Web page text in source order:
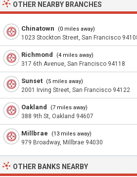
OTHER NEARBY BRANCHES
Chinatown (0 miles away)
1023 Stockton Street, San Francisco
Richmond (4 miles away)
317 6th Avenue, San Francisco 94118
Sunset (5 miles away)
2001 Irving Street, San Francisco 94122
Oakland (7 miles away)
388 9th St, Oakland 94607
Millbrae (13 miles away)
979 Broadway, Millbrae 94030
OTHER BANKS NEARBY